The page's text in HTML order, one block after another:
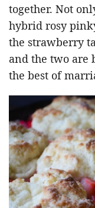
together. Not
hybrid rosy
the strawberry
and the two are
the best of